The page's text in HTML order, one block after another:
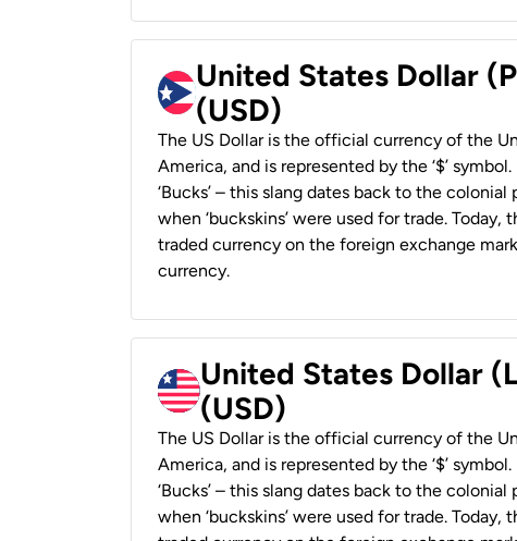
United States Dollar
(USD)
The US Dollar is the official currency of the
America, and is represented by the ‘$’
‘Bucks’ – this slang dates back to the colonial
when ‘buckskins’ were used for trade. Today,
traded currency on the foreign exchange
currency.
United States Dollar
(USD)
The US Dollar is the official currency of the
America, and is represented by the ‘$’
‘Bucks’ – this slang dates back to the colonial
when ‘buckskins’ were used for trade. Today,